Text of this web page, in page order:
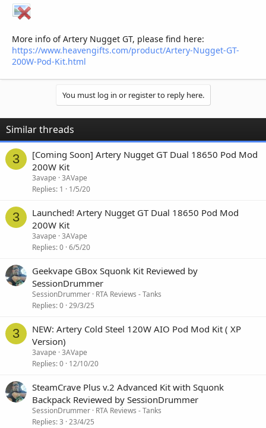
More info of Artery Nugget GT, please find here:
https://www.heavengifts.com/product/Artery-Nugget-GT-
200W-Pod-Kit.html
You must log in or register to reply here.
Similar threads
3
[Coming Soon] Artery Nugget GT Dual 18650 Pod Mod
200W Kit
3avape 3AVape
Replies 1 1/5/20
3
Launched! Artery Nugget GT Dual 18650 Pod Mod
200W Kit
3avape 3AVape
Replies 0 6/5/20
Geekvape GBox Squonk Kit Reviewed by
SessionDrummer
SessionDrummer RTA Reviews - Tanks
Replies 0 29/3/25
3
NEW: Artery Cold Steel 120W AIO Pod Mod Kit ( XP
Version)
3avape 3AVape
Replies 0 12/10/20
SteamCrave Plus v.2 Advanced Kit with Squonk
Backpack Reviewed by SessionDrummer
SessionDrummer RTA Reviews - Tanks
Replies 3 23/4/25